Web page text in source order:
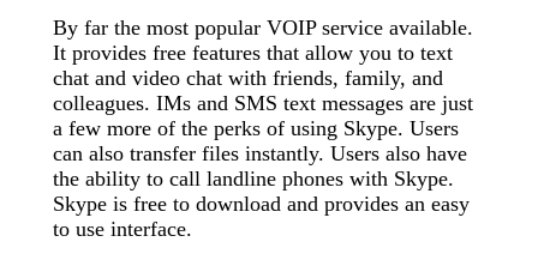
By far the most popular VOIP service available.
It provides free features that allow you to text
chat and video chat with friends, family, and
colleagues. IMs and SMS text messages are just
a few more of the perks of using Skype. Users
can also transfer files instantly. Users also have
the ability to call landline phones with Skype.
Skype is free to download and provides an easy
to use interface.